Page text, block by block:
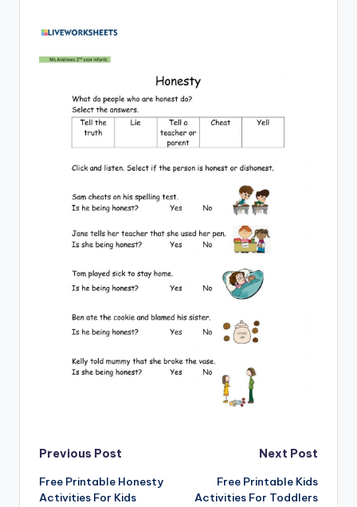
Post
navigation
Previous Post
Free Printable Honesty
Activities For Kids
Next Post
Free Printable Kids
Activities For Toddlers